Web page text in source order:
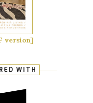
version]
WITH